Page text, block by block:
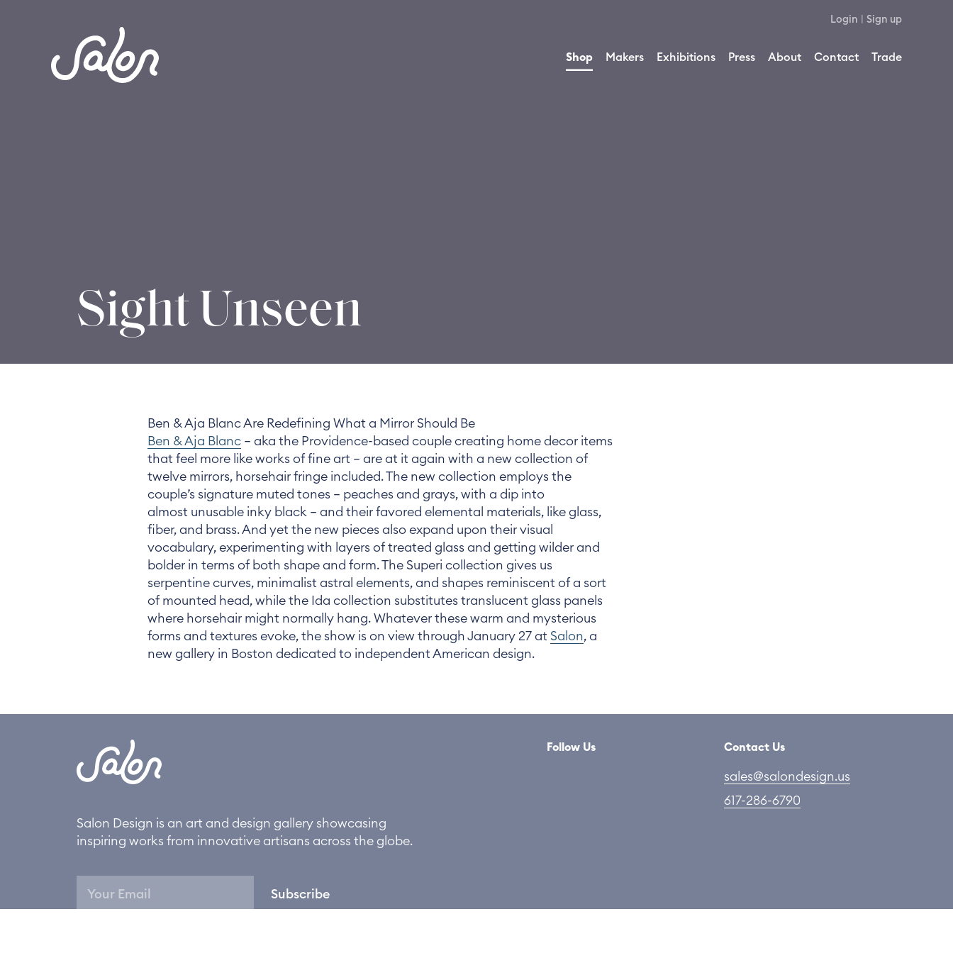
Login Sign up
Shop Makers Exhibitions Press About Contact Trade
Sight Unseen
Ben & Aja Blanc Are Redefining What a Mirror Should Be
Ben & Aja Blanc — aka the Providence-based couple creating home decor items
that feel more like works of fine art — are at it again with a new collection of
twelve mirrors, horsehair fringe included. The new collection employs the
couple’s signature muted tones — peaches and grays, with a dip into
almost unusable inky black — and their favored elemental materials, like glass,
fiber, and brass. And yet the new pieces also expand upon their visual
vocabulary, experimenting with layers of treated glass and getting wilder and
bolder in terms of both shape and form. The Superi collection gives us
serpentine curves, minimalist astral elements, and shapes reminiscent of a sort
of mounted head, while the Ida collection substitutes translucent glass panels
where horsehair might normally hang. Whatever these warm and mysterious
forms and textures evoke, the show is on view through January 27 at Salon, a
new gallery in Boston dedicated to independent American design.
Salon Design is an art and design gallery showcasing
inspiring works from innovative artisans across the globe.
Subscribe
Follow Us Contact Us
sales@salondesign.us
617-286-6790